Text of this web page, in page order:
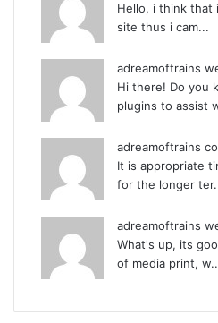
Hello, i think that
site thus i cam...
adreamoftrains
Hi there! Do you
plugins to assist
adreamoftrains
It is appropriate
for the longer
adreamoftrains
What's up, its
of media print,